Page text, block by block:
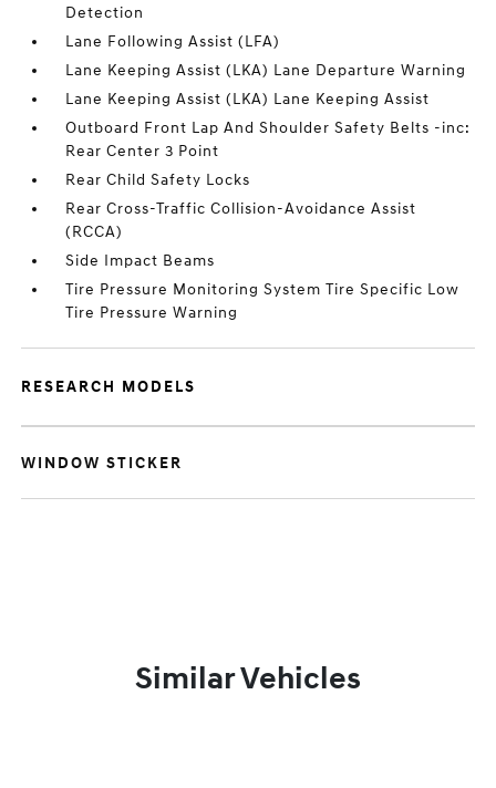
Detection
Lane Following Assist (LFA)
Lane Keeping Assist (LKA) Lane Departure Warning
Lane Keeping Assist (LKA) Lane Keeping Assist
Outboard Front Lap And Shoulder Safety Belts -inc:
Rear Center 3 Point
Rear Child Safety Locks
Rear Cross-Traffic Collision-Avoidance Assist
(RCCA)
Side Impact Beams
Tire Pressure Monitoring System Tire Specific Low
Tire Pressure Warning
RESEARCH MODELS
WINDOW STICKER
Similar Vehicles